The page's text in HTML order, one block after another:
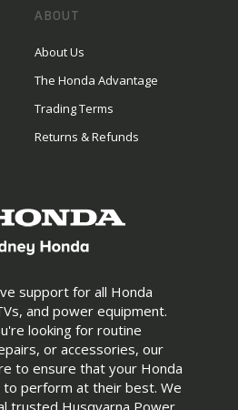
support for all Honda
and power equipment.
looking for routine
or accessories, our
to ensure that your Honda
perform at their best. We
trusted Husqvarna Power
ABOUT
About Us
The Honda Advantage
Trading Terms
Returns & Refunds